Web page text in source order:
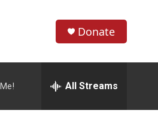
h
w
e
h
Donate
All Streams